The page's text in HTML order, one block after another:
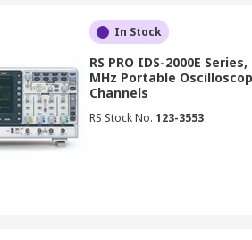
user-friendly elements such as
and connectivity options for
is whether they are
In Stock
RS PRO IDS-2000E Series,
MHz Portable
Channels
RS Stock No. 123-3553